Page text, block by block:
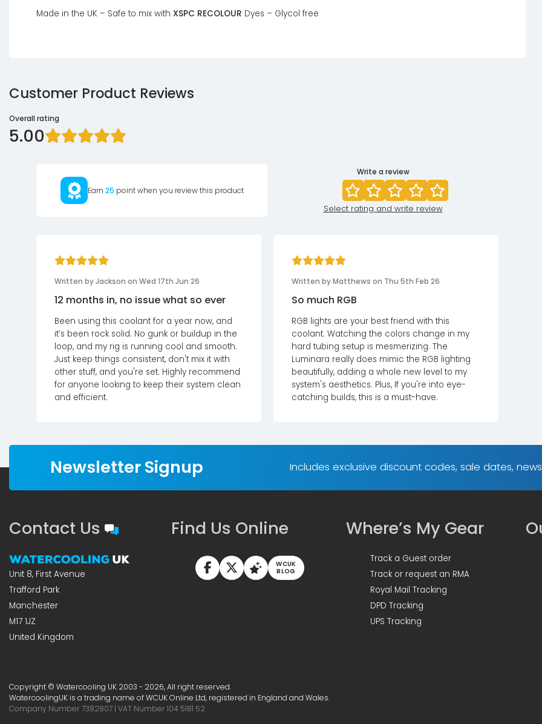
Made in the UK – Safe to mix with XSPC RECOLOUR Dyes – Glycol free
Customer Product Reviews
Overall rating
5.00
Earn 25 point when you review this product
Write a review
Select rating and write review
Written by Jackson on Wed 17th Jun 26
12 months in, no issue what so ever
Been using this coolant for a year now, and
it’s been rock solid. No gunk or buildup in the
loop, and my rig is running cool and smooth.
Just keep things consistent, don't mix it with
other stuff, and you're set. Highly recommend
for anyone looking to keep their system clean
and efficient.
Written by Matthews on Thu 5th Feb 26
So much RGB
RGB lights are your best friend with this
coolant. Watching the colors change in my
hard tubing setup is mesmerizing. The
Luminara really does mimic the RGB lighting
beautifully, adding a whole new level to my
system's aesthetics. Plus, If you're into eye-
catching builds, this is a must-have.
Newsletter Signup Includes exclusive discount codes, sale dates,
Contact Us
Unit 8, First Avenue
Trafford Park
Manchester
M17 1JZ
United Kingdom
Find Us Online
WCUK
BLOG
Where’s My Gear
Track a Guest order
Track or request an RMA
Royal Mail Tracking
DPD Tracking
UPS Tracking
Copyright © Watercooling UK 2003 - 2026, All right reserved.
WatercoolingUK is a trading name of WCUK Online Ltd, registered in England and Wales.
Company Number 7382807 | VAT Number 104 5181 52